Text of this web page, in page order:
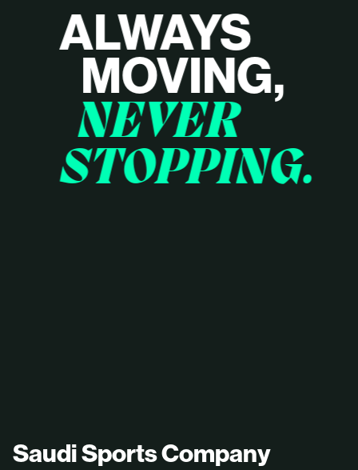
ALWAYS
MOVING,
NEVER
STOPPING.
Saudi Sports Company